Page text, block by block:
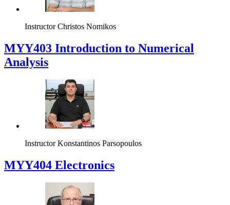
Instructor Christos Nomikos
MYY403 Introduction to Numerical
Analysis
Instructor Konstantinos Parsopoulos
MYY404 Electronics